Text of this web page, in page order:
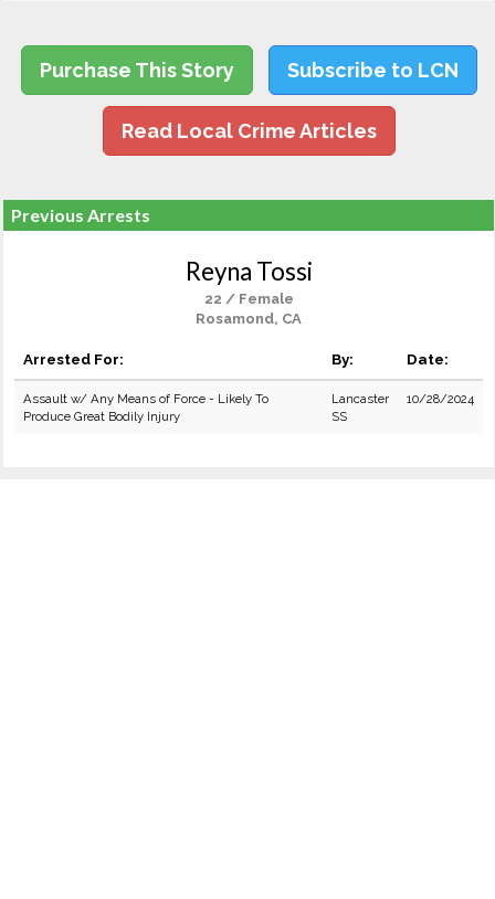
Purchase This Story Subscribe to LCN
Read Local Crime Articles
Previous Arrests
Reyna Tossi
22 / Female
Rosamond, CA
Arrested For: By: Date:
Assault w/ Any Means of Force - Likely To
Produce Great Bodily Injury
Lancaster
SS
10/28/2024